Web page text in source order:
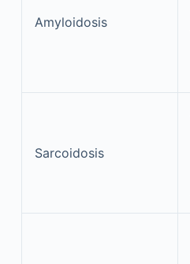
Amyloidosis
Sarcoidosis